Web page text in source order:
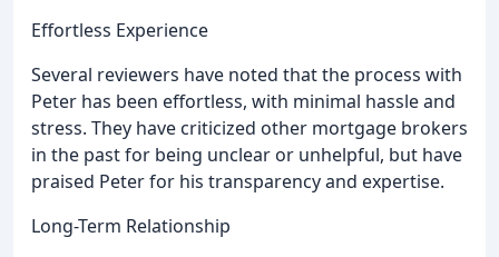
Effortless Experience
Several reviewers have noted that the process with
Peter has been effortless, with minimal hassle and
stress. They have criticized other mortgage brokers
in the past for being unclear or unhelpful, but have
praised Peter for his transparency and expertise.
Long-Term Relationship